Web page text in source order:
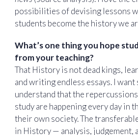
possibilities of devising lessons
students become the history we
What’s one thing you hope
from your teaching?
That History is not dead kings,
and writing endless essays. I
understand that the
study are happening every day in
their own society. The
in History — analysis, judgement,